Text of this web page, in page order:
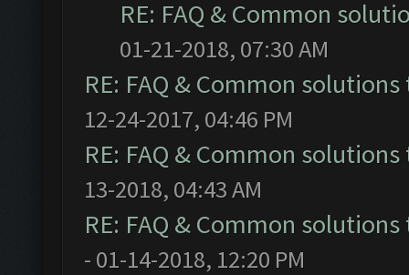
RE: FAQ & Common
01-21-2018, 07:30 AM
RE: FAQ & Common
12-24-2017, 04:46 PM
RE: FAQ & Common
13-2018, 04:43 AM
RE: FAQ & Common
- 01-14-2018, 12:20 PM